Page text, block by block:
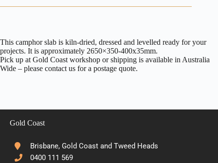
This camphor slab is kiln-dried, dressed and levelled ready for your
projects. It is approximately 2650×350-400x35mm.
Pick up at Gold Coast workshop or shipping is available in Australia
Wide – please contact us for a postage quote.
Gold Coast
Brisbane, Gold Coast and Tweed Heads
0400 111 569